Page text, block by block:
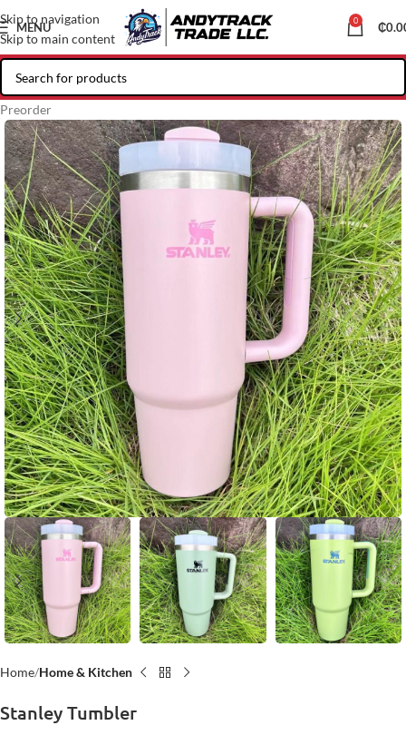
Skip to navigation
Skip to main content
MENU 0 ₵
Preorder
Home Home & Kitchen
Stanley Tumbler